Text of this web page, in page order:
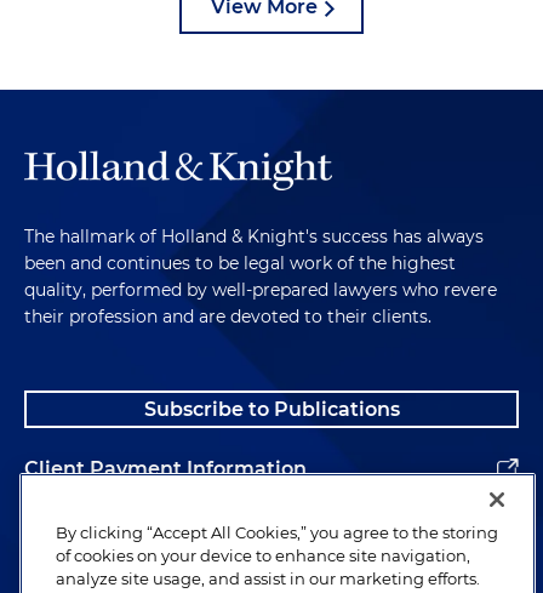
View More
The hallmark of Holland & Knight's success has always
been and continues to be legal work of the highest
quality, performed by well-prepared lawyers who revere
their profession and are devoted to their clients.
Subscribe to Publications
Client Payment Information
Alumni
By clicking “Accept All Cookies,” you agree to the storing
of cookies on your device to enhance site navigation,
analyze site usage, and assist in our marketing efforts.